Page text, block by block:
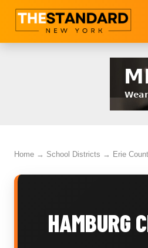
Home → School Districts → Erie
HAMBURG